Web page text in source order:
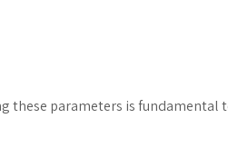
these parameters is fundamental